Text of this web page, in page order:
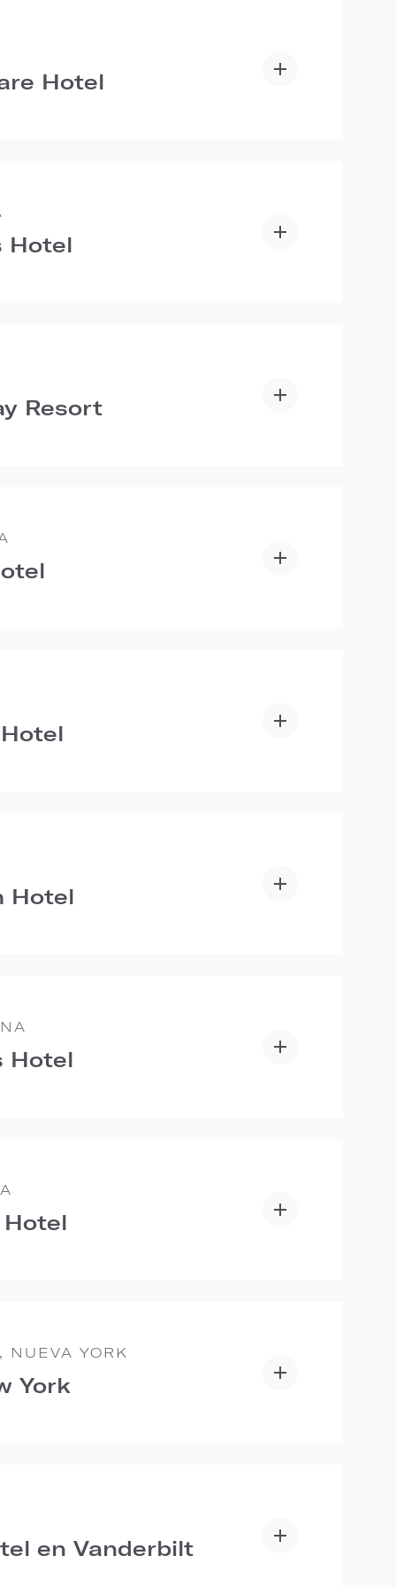
Hotel
Hotel
Resort
Hotel
Hotel
NUEVA YORK
York
en Vanderbilt